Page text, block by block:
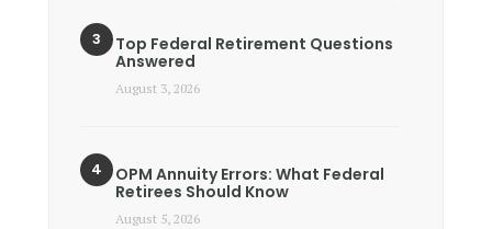
Top Federal Retirement Questions
Answered
August 3, 2026
OPM Annuity Errors: What Federal
Retirees Should Know
August 5, 2026